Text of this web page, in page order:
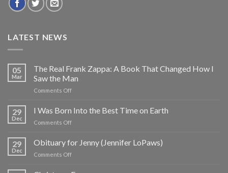
LATEST NEWS
05
Mar
The Real Frank Zappa: A Book That Changed How I
Saw the Man
Comments Offon
Real
Frank
Zappa:
Book
29
Dec
I Was Born Into the Best Time on Earth
Comments Offon
Was
Born
Into
29
Dec
Obituary for Jenny (Jennifer LoPaws)
Comments Offon
for